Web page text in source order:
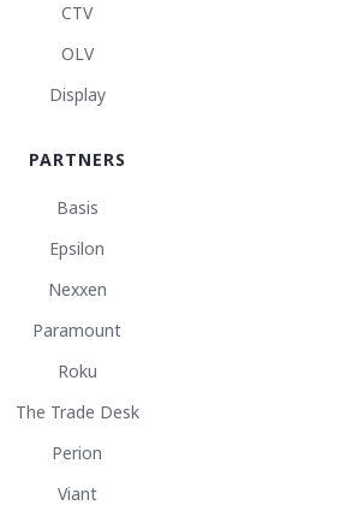
CTV
OLV
Display
PARTNERS
Basis
Epsilon
Nexxen
Paramount
Roku
The Trade Desk
Perion
Viant